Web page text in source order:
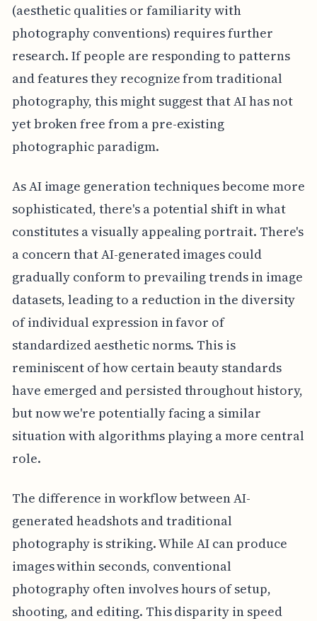
(aesthetic qualities or familiarity with
photography conventions) requires further
research. If people are responding to patterns
and features they recognize from traditional
photography, this might suggest that AI has not
yet broken free from a pre-existing
photographic paradigm.
As AI image generation techniques become more
sophisticated, there's a potential shift in what
constitutes a visually appealing portrait. There's
a concern that AI-generated images could
gradually conform to prevailing trends in image
datasets, leading to a reduction in the diversity
of individual expression in favor of
standardized aesthetic norms. This is
reminiscent of how certain beauty standards
have emerged and persisted throughout history,
but now we're potentially facing a similar
situation with algorithms playing a more central
role.
The difference in workflow between AI-
generated headshots and traditional
photography is striking. While AI can produce
images within seconds, conventional
photography often involves hours of setup,
shooting, and editing. This disparity in speed